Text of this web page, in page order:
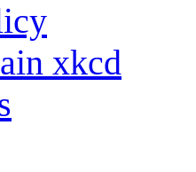
xkcd